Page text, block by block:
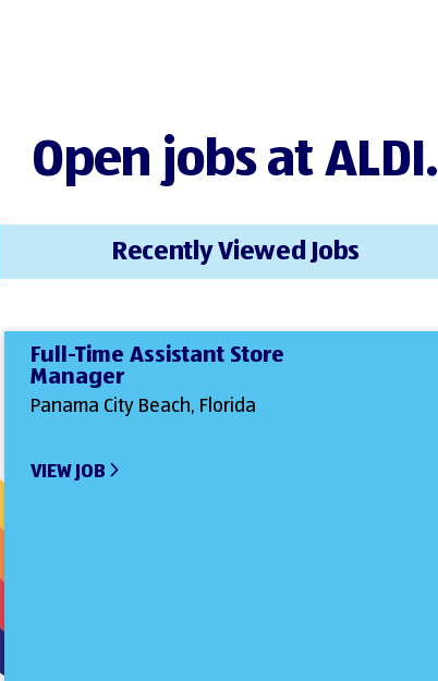
Open jobs at ALDI.
Full-Time Assistant Store
Manager
Panama City Beach, Florida
VIEW JOB
Recently Viewed Jobs